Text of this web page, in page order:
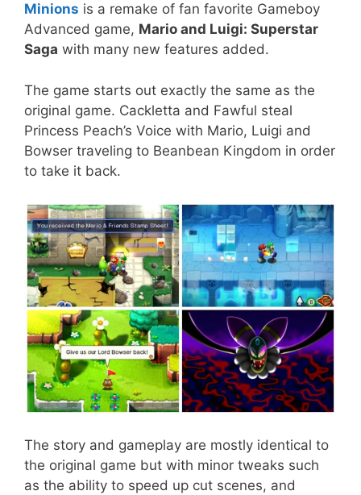
Minions is a remake of fan favorite Gameboy
Advanced game, Mario and Luigi: Superstar
Saga with many new features added.
The game starts out exactly the same as the
original game. Cackletta and Fawful steal
Princess Peach’s Voice with Mario, Luigi and
Bowser traveling to Beanbean Kingdom in order
to take it back.
The story and gameplay are mostly identical to
the original game but with minor tweaks such
as the ability to speed up cut scenes, and